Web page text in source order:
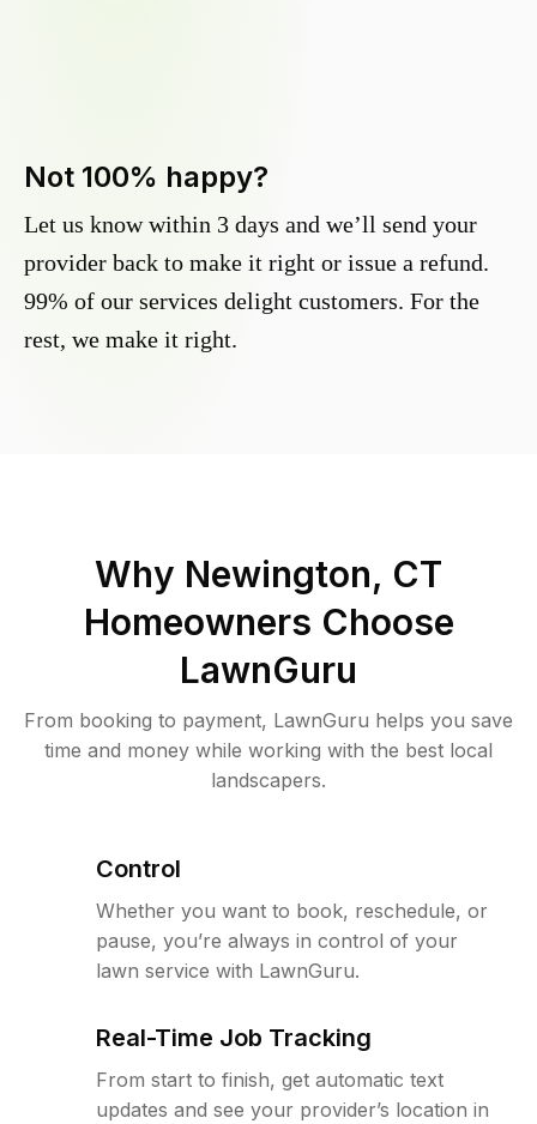
Not 100% happy?
Let us know within 3 days and we’ll send your
provider back to make it right or issue a refund.
99% of our services delight customers. For the
rest, we make it right.
Why Newington, CT
Homeowners Choose
LawnGuru
From booking to payment, LawnGuru helps you save
time and money while working with the best local
landscapers.
Control
Whether you want to book, reschedule, or
pause, you’re always in control of your
lawn service with LawnGuru.
Real-Time Job Tracking
From start to finish, get automatic text
updates and see your provider’s location in